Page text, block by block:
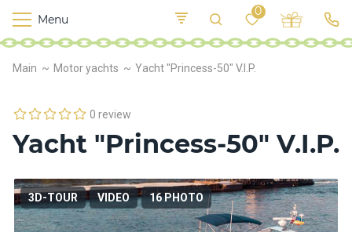
Main Motor yachts Yacht "Princess-50" V.I.P.
0 review
Yacht "Princess-50" V.I.P.
3D-TOUR VIDEO 16 PHOTO
Menu
0
M
o
r
h
p
s
K
E